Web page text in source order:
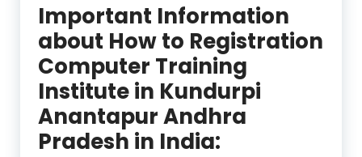
Important Information
about How to Registration
Computer Training
Institute in Kundurpi
Anantapur Andhra
Pradesh in India: